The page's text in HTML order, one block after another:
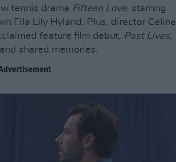
tennis drama Fifteen Love, starring
Ella Lily Hyland. Plus, director Celine
feature film debut, Past Lives,
shared memories.